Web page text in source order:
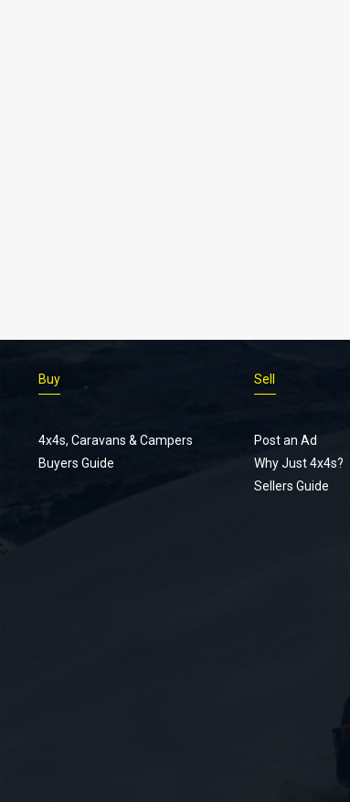
Buy
4x4s, Caravans & Campers
Buyers Guide
Sell
Post an Ad
Why Just 4x4s?
Sellers Guide